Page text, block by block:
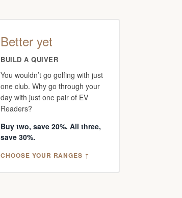
Better yet
BUILD A QUIVER
You wouldn’t go golfing with just
one club. Why go through your
day with just one pair of EV
Readers?
Buy two, save 20%. All three,
save 30%.
CHOOSE YOUR RANGES ↑